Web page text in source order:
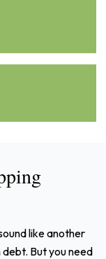
like another
debt. But you need